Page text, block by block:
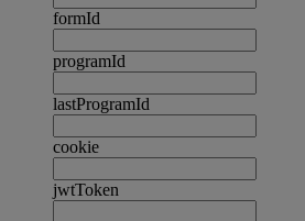
formId
programId
lastProgramId
cookie
jwtToken